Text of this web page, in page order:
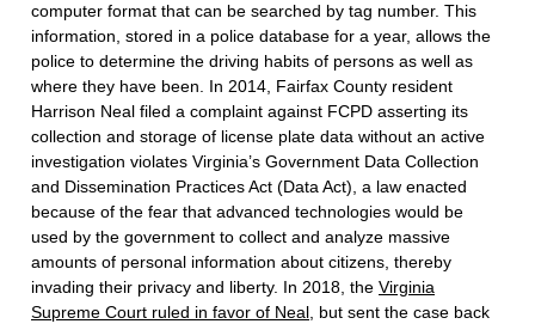
computer format that can be searched by tag number. This
information, stored in a police database for a year, allows the
police to determine the driving habits of persons as well as
where they have been. In 2014, Fairfax County resident
Harrison Neal filed a complaint against FCPD asserting its
collection and storage of license plate data without an active
investigation violates Virginia’s Government Data Collection
and Dissemination Practices Act (Data Act), a law enacted
because of the fear that advanced technologies would be
used by the government to collect and analyze massive
amounts of personal information about citizens, thereby
invading their privacy and liberty. In 2018, the Virginia
Supreme Court ruled in favor of Neal, but sent the case back